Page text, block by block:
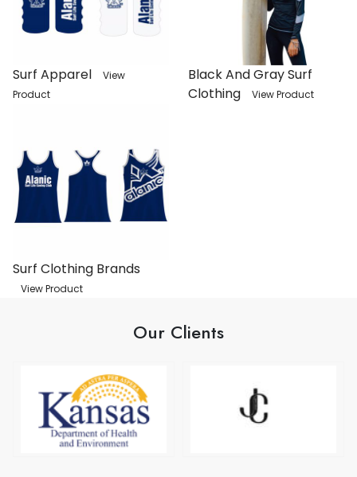
Surf Apparel
View
Product
Black And Gray Surf
Clothing
View Product
Surf Clothing Brands
View Product
Our Clients